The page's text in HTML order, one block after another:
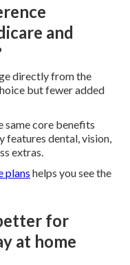
and
directly from the
but fewer added
same core benefits
features dental, vision,
extras.
plans helps you see the
for
at home